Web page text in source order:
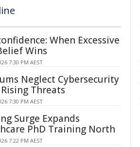
When Excessive
Wins
7:30 PM AEST
Neglect Cybersecurity
Threats
7:30 PM AEST
Surge Expands
PhD Training North
7:22 PM AEST